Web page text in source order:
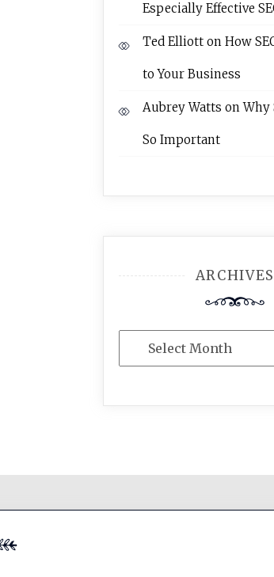
Especially Effective
Ted Elliotton How
to Your Business
Aubrey Watts onWhy
So Important
ARCHIVES